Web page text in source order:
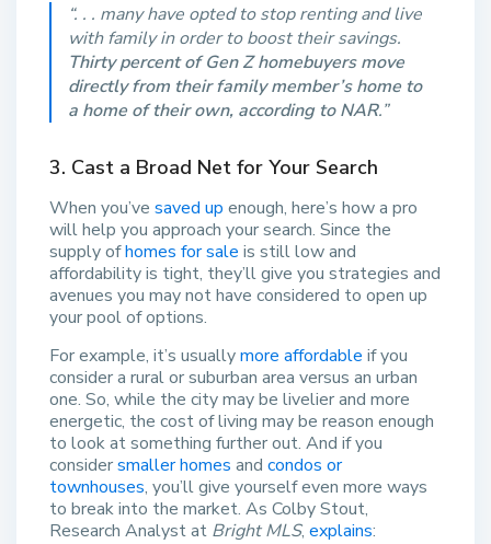
“. . . many have opted to stop renting and live
with family in order to boost their savings.
Thirty percent of Gen Z homebuyers move
directly from their family member’s home to
a home of their own, according to NAR.”
3. Cast a Broad Net for Your Search
When you’ve saved up enough, here’s how a pro
will help you approach your search. Since the
supply ofhomes for sale is still low and
affordability is tight, they’ll give you strategies and
avenues you may not have considered to open up
your pool of options.
For example, it’s usuallymore affordable if you
consider a rural or suburban area versus an urban
one. So, while the city may be livelier and more
energetic, the cost of living may be reason enough
to look at something further out. And if you
considersmaller homes and condos or
townhouses, you’ll give yourself even more ways
to break into the market. As Colby Stout,
Research Analyst at Bright MLS, explains: